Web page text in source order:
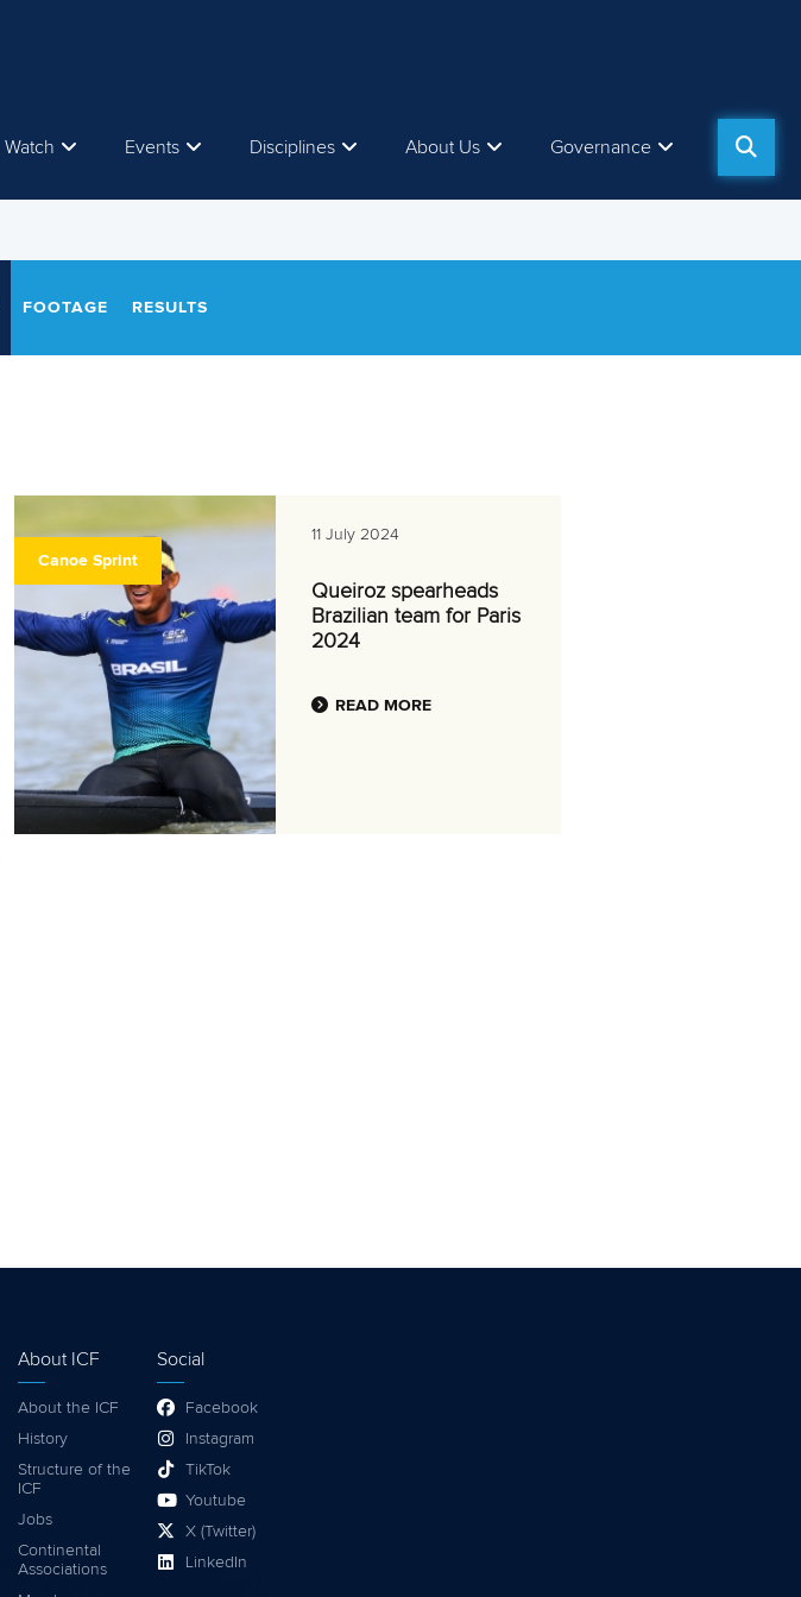
Watch Events Disciplines About Us Governance
FOOTAGE RESULTS
Canoe Sprint
11 July 2024
Queiroz spearheads
Brazilian team for Paris
2024
READ MORE
About ICF
About the ICF
History
Structure of the
ICF
Jobs
Continental
Associations
Social
Facebook
Instagram
TikTok
Youtube
X (Twitter)
LinkedIn